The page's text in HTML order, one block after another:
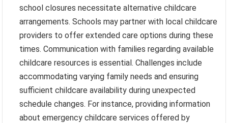
school closures necessitate alternative childcare
arrangements. Schools may partner with local childcare
providers to offer extended care options during these
times. Communication with families regarding available
childcare resources is essential. Challenges include
accommodating varying family needs and ensuring
sufficient childcare availability during unexpected
schedule changes. For instance, providing information
about emergency childcare services offered by